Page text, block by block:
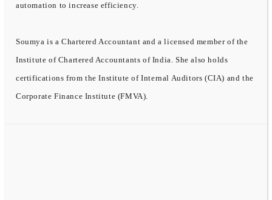
automation to increase efficiency.
Soumya is a Chartered Accountant and a licensed member of the
Institute of Chartered Accountants of India. She also holds
certifications from the Institute of Internal Auditors (CIA) and the
Corporate Finance Institute (FMVA).